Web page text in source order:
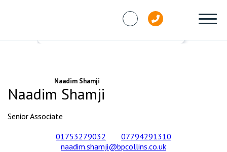
Naadim Shamji
Naadim Shamji
Senior Associate
01753279032
07794291310
naadim.shamji@bpcollins.co.uk